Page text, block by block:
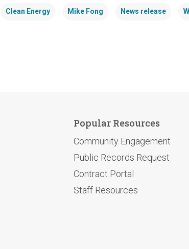
Clean Energy Mike Fong News release
Popular Resources
Community Engagement
Public Records Request
Contract Portal
Staff Resources